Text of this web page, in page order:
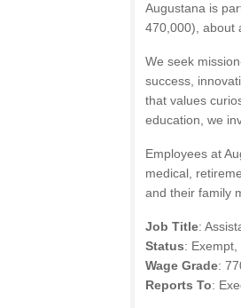
Augustana is
470,000), about
We seek
success,
that values
education, we
Employees at
medical,
and their family
Job Title:
Status: Exempt,
Wage Grade:
Reports To: